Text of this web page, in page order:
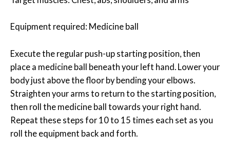
Equipment required: Medicine ball
Execute the regular push-up starting position, then
place a medicine ball beneath your left hand. Lower your
body just above the floor by bending your elbows.
Straighten your arms to return to the starting position,
then roll the medicine ball towards your right hand.
Repeat these steps for 10 to 15 times each set as you
roll the equipment back and forth.